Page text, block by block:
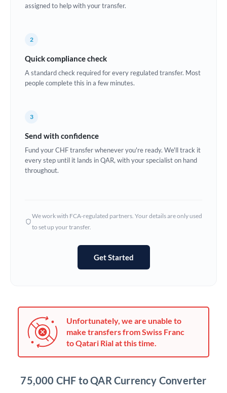
Czech Republic
Europe
Greece
Ireland
Italy
Jordan
assigned to help with your transfer.
2
Quick compliance check
A standard check required for every regulated transfer. Most
people complete this in a few minutes.
3
Send with confidence
Fund your CHF transfer whenever you're ready. We'll track it
every step until it lands in QAR, with your specialist on hand
throughout.
We work with FCA-regulated partners. Your details are only used
to set up your transfer.
Get Started
Unfortunately, we are unable to
make transfers from Swiss Franc
to Qatari Rial at this time.
75,000 CHF to QAR Currency Converter